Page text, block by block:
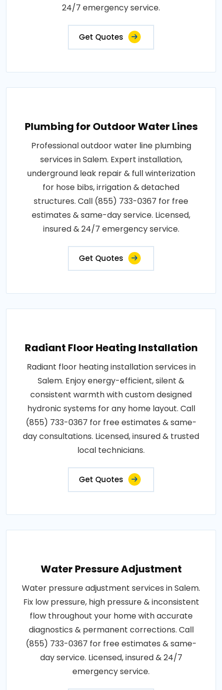
24/7 emergency service.
Get Quotes
Plumbing for Outdoor Water Lines
Professional outdoor water line plumbing
services in Salem. Expert installation,
underground leak repair & full winterization
for hose bibs, irrigation & detached
structures. Call (855) 733-0367 for free
estimates & same-day service. Licensed,
insured & 24/7 emergency service.
Get Quotes
Radiant Floor Heating Installation
Radiant floor heating installation services in
Salem. Enjoy energy-efficient, silent &
consistent warmth with custom designed
hydronic systems for any home layout. Call
(855) 733-0367 for free estimates & same-
day consultations. Licensed, insured & trusted
local technicians.
Get Quotes
Water Pressure Adjustment
Water pressure adjustment services in Salem.
Fix low pressure, high pressure & inconsistent
flow throughout your home with accurate
diagnostics & permanent corrections. Call
(855) 733-0367 for free estimates & same-
day service. Licensed, insured & 24/7
emergency service.